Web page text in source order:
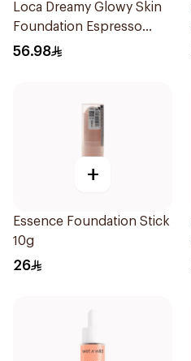
Loca Dreamy Glowy Skin
Foundation Espresso
1Pieces
56.98
+
Essence Foundation Stick
10g
26